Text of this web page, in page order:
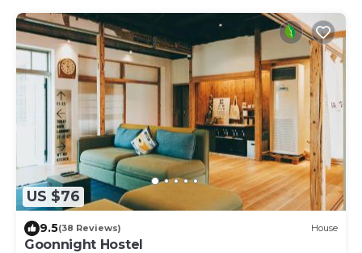
US $76
9.5(38 Reviews) House
Goonnight Hostel